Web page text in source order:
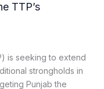
TTP’s
is seeking to extend
strongholds in
Punjab the